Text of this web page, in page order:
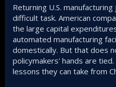
Returning U.S.
difficult task. American
the large capital
automated manufacturing
domestically. But that does
policymakers' hands are
lessons they can take from